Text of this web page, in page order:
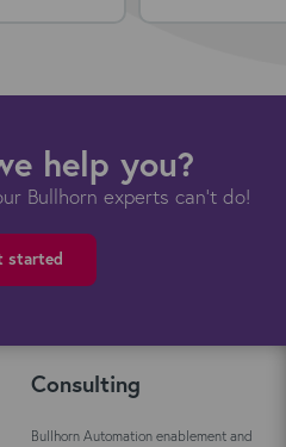
help you?
Bullhorn experts can't do!
started
Consulting
Bullhorn Automation enablement and